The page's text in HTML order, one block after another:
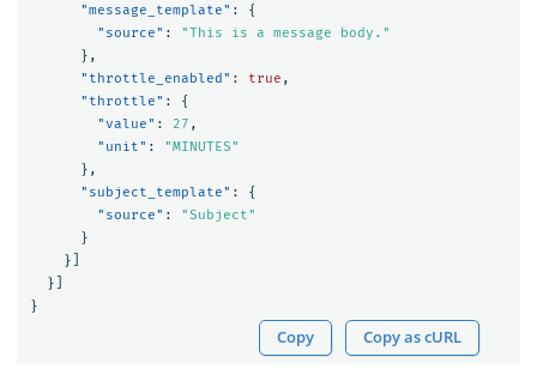
"message_template" :
{
"source" :
"This is a message body."
},
"throttle_enabled" : true ,
"throttle" :
{
"value" : 27 ,
"unit" :
"MINUTES"
},
"subject_template" :
{
"source" :
"Subject"
}
}]
}]
}
Copy Copy as cURL